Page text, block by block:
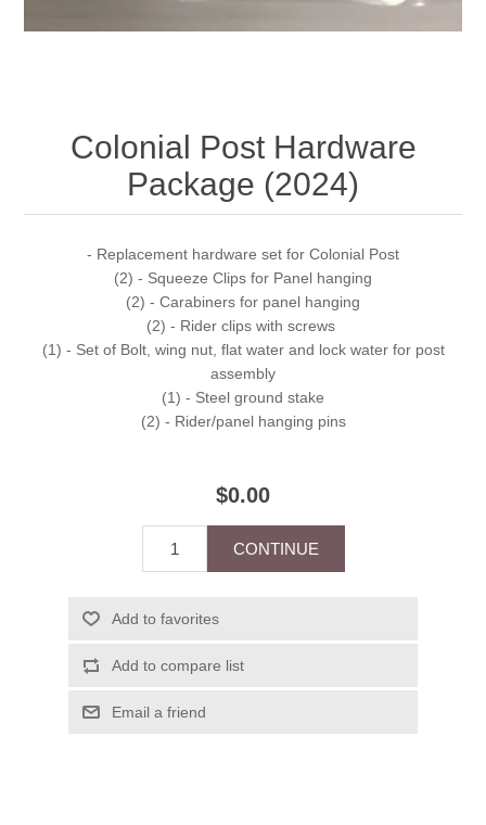
Colonial Post Hardware
Package (2024)
- Replacement hardware set for Colonial Post
(2) - Squeeze Clips for Panel hanging
(2) - Carabiners for panel hanging
(2) - Rider clips with screws
(1) - Set of Bolt, wing nut, flat water and lock water for post
assembly
(1) - Steel ground stake
(2) - Rider/panel hanging pins
$0.00